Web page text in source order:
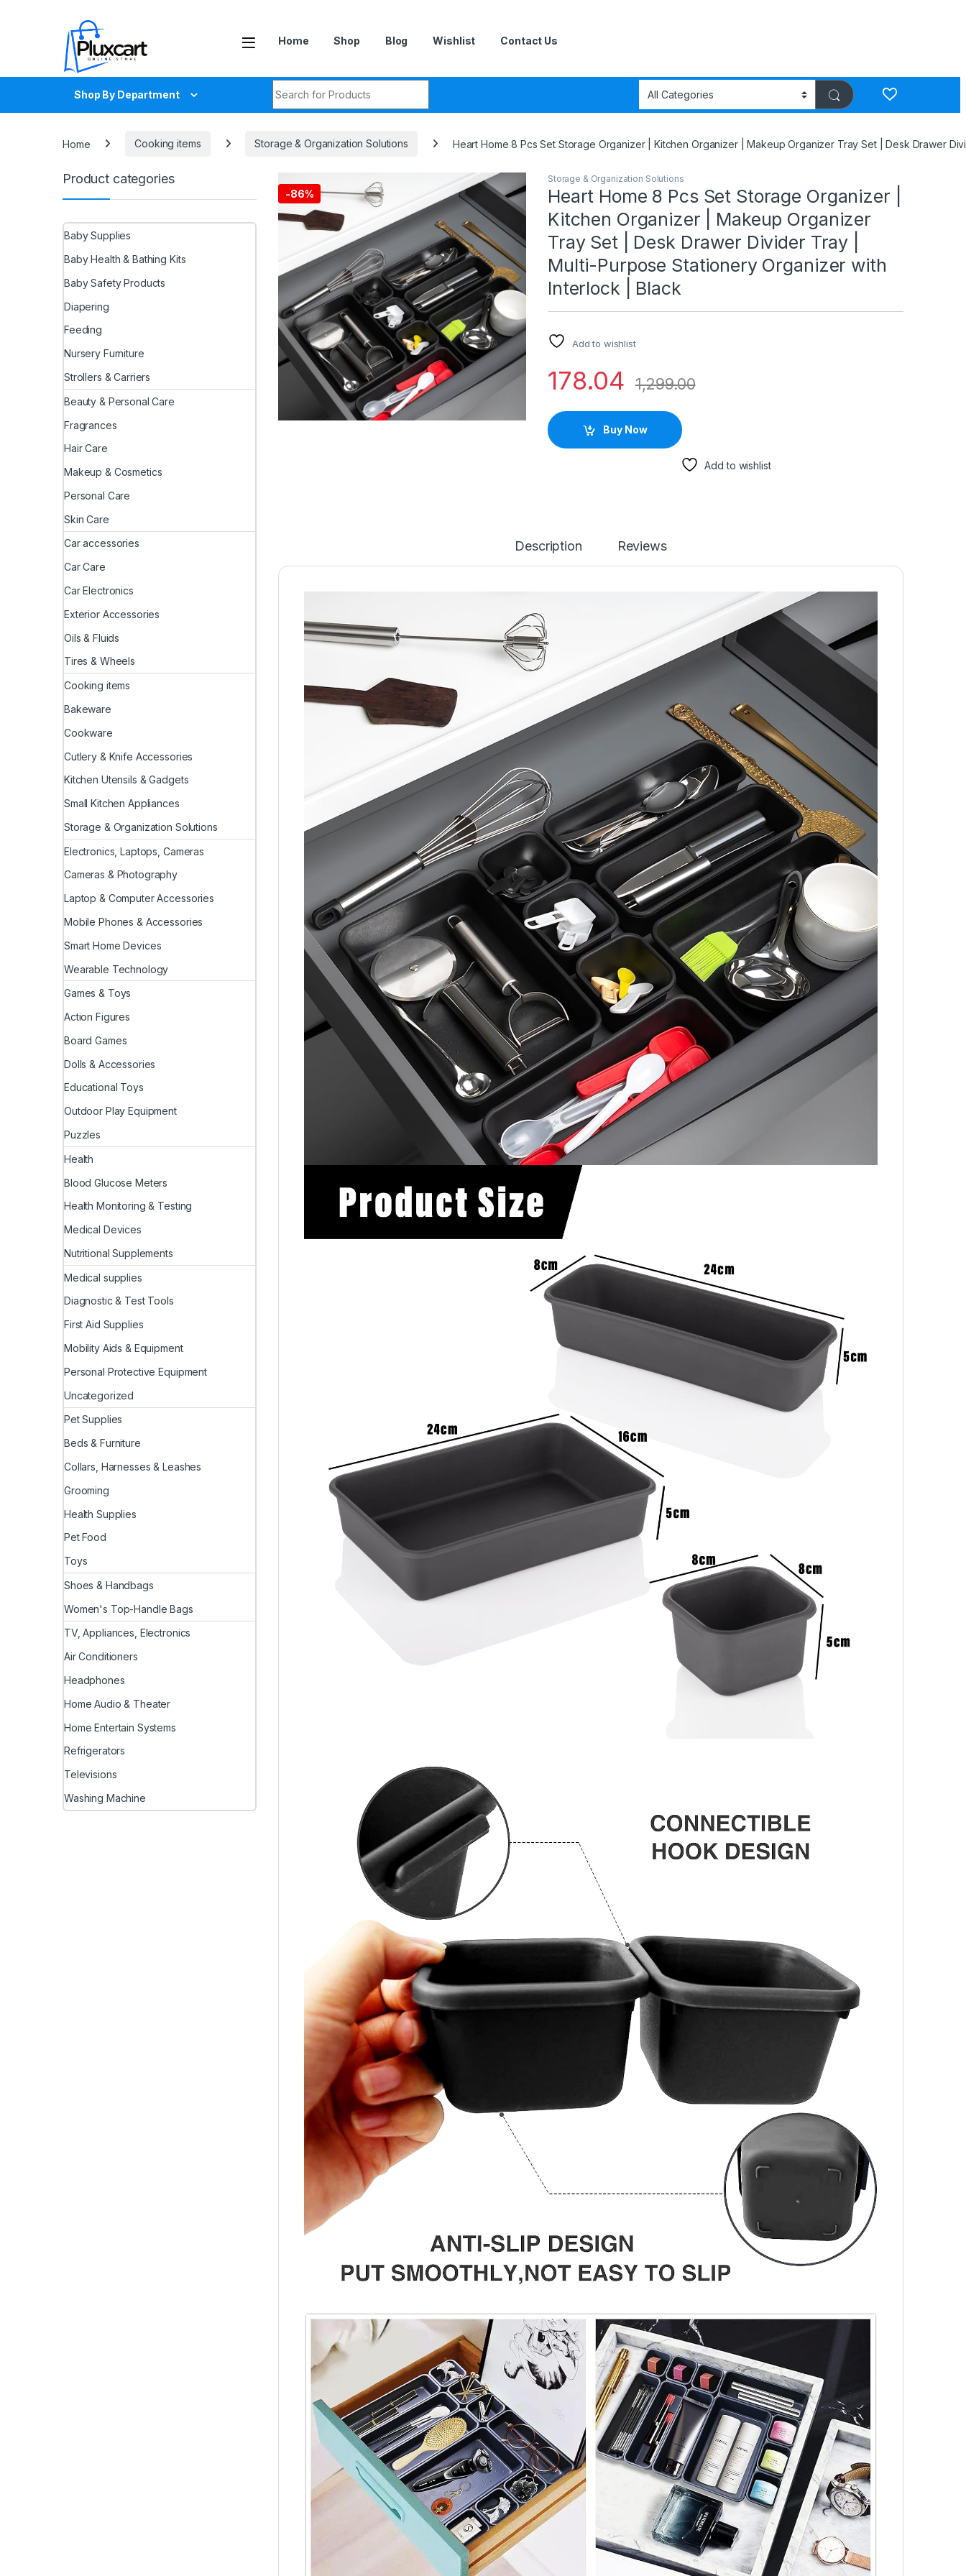
Home Shop Blog Wishlist Contact Us
Shop By Department
Home Cooking items Storage & Organization Solutions Heart Home 8 Pcs Set Storage Organizer | Kitchen Organizer | Makeup Organizer Tray Set | Desk Drawer
-86%
Storage & Organization Solutions
Heart Home 8 Pcs Set Storage Organizer |
Kitchen Organizer | Makeup Organizer
Tray Set | Desk Drawer Divider Tray |
Multi-Purpose Stationery Organizer with
Interlock | Black
Add to wishlist
178.04 1,299.00
Buy Now
Add to wishlist
Description Reviews
Product categories
Baby Supplies
Baby Health & Bathing Kits
Baby Safety Products
Diapering
Feeding
Nursery Furniture
Strollers & Carriers
Beauty & Personal Care
Fragrances
Hair Care
Makeup & Cosmetics
Personal Care
Skin Care
Car accessories
Car Care
Car Electronics
Exterior Accessories
Oils & Fluids
Tires & Wheels
Cooking items
Bakeware
Cookware
Cutlery & Knife Accessories
Kitchen Utensils & Gadgets
Small Kitchen Appliances
Storage & Organization Solutions
Electronics, Laptops, Cameras
Cameras & Photography
Laptop & Computer Accessories
Mobile Phones & Accessories
Smart Home Devices
Wearable Technology
Games & Toys
Action Figures
Board Games
Dolls & Accessories
Educational Toys
Outdoor Play Equipment
Puzzles
Health
Blood Glucose Meters
Health Monitoring & Testing
Medical Devices
Nutritional Supplements
Medical supplies
Diagnostic & Test Tools
First Aid Supplies
Mobility Aids & Equipment
Personal Protective Equipment
Uncategorized
Pet Supplies
Beds & Furniture
Collars, Harnesses & Leashes
Grooming
Health Supplies
Pet Food
Toys
Shoes & Handbags
Women's Top-Handle Bags
TV, Appliances, Electronics
Air Conditioners
Headphones
Home Audio & Theater
Home Entertain Systems
Refrigerators
Televisions
Washing Machine